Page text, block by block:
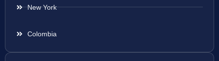
New York
Colombia